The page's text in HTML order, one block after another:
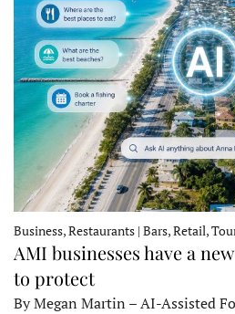
Business, Restaurants | Bars, Retail,
AMI businesses have a
to protect
By Megan Martin – AI-Assisted